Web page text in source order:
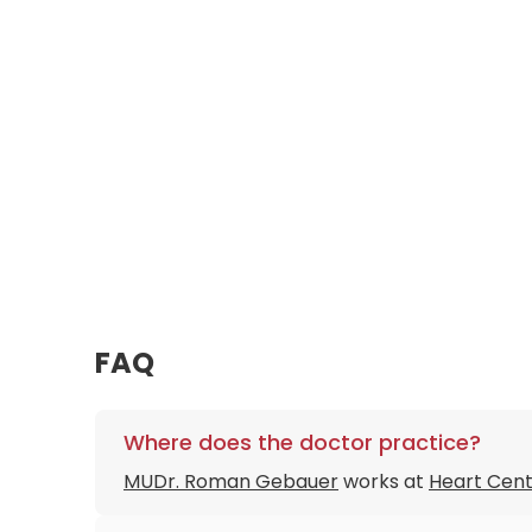
FAQ
Where does the doctor practice?
MUDr. Roman Gebauerworks at Heart